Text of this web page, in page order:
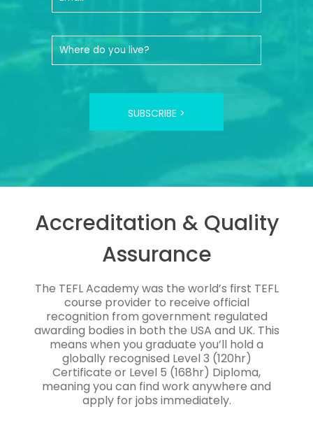
SUBSCRIBE >
Accreditation & Quality
Assurance
The TEFL Academy was the world’s first TEFL
course provider to receive official
recognition from government regulated
awarding bodies in both the USA and UK. This
means when you graduate you’ll hold a
globally recognised Level 3 (120hr)
Certificate or Level 5 (168hr) Diploma,
meaning you can find work anywhere and
apply for jobs immediately.